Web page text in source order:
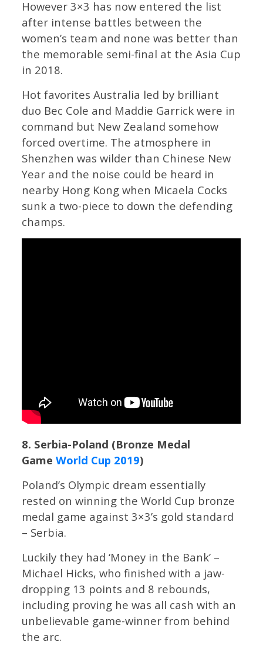
However 3×3 has now entered the list
after intense battles between the
women’s team and none was better than
the memorable semi-final at the Asia Cup
in 2018.
Hot favorites Australia led by brilliant
duo Bec Cole and Maddie Garrick were in
command but New Zealand somehow
forced overtime. The atmosphere in
Shenzhen was wilder than Chinese New
Year and the noise could be heard in
nearby Hong Kong when Micaela Cocks
sunk a two-piece to down the defending
champs.
8. Serbia-Poland (Bronze Medal
GameWorld Cup 2019)
Poland’s Olympic dream essentially
rested on winning the World Cup bronze
medal game against 3×3’s gold standard
– Serbia.
Luckily they had ‘Money in the Bank’ –
Michael Hicks, who finished with a jaw-
dropping 13 points and 8 rebounds,
including proving he was all cash with an
unbelievable game-winner from behind
the arc.